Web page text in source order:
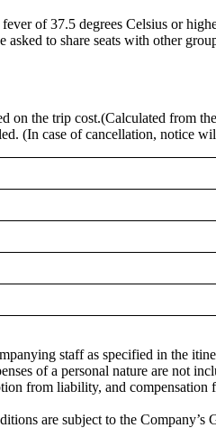
of 37.5 degrees Celsius or
to share seats with other
on the trip cost.(Calculated from
(In case of cancellation, notice
staff as specified in the
of a personal nature are not
from liability, and compensation
are subject to the Company’s